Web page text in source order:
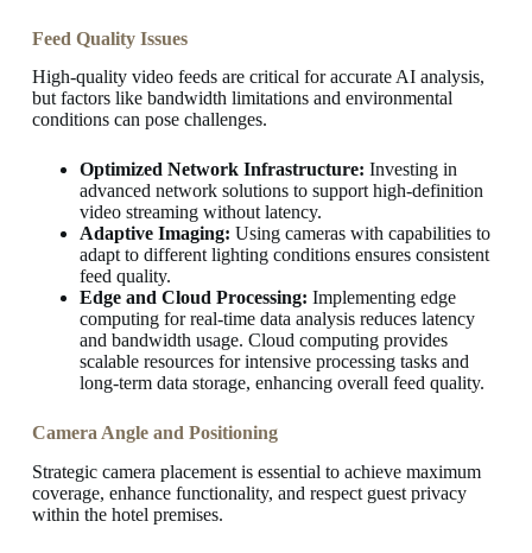
Feed Quality Issues
High-quality video feeds are critical for accurate AI analysis,
but factors like bandwidth limitations and environmental
conditions can pose challenges.
Optimized Network Infrastructure: Investing in
advanced network solutions to support high-definition
video streaming without latency.
Adaptive Imaging: Using cameras with capabilities to
adapt to different lighting conditions ensures consistent
feed quality.
Edge and Cloud Processing: Implementing edge
computing for real-time data analysis reduces latency
and bandwidth usage. Cloud computing provides
scalable resources for intensive processing tasks and
long-term data storage, enhancing overall feed quality.
Camera Angle and Positioning
Strategic camera placement is essential to achieve maximum
coverage, enhance functionality, and respect guest privacy
within the hotel premises.